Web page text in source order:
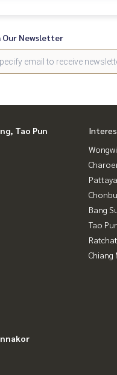
Our Newsletter
Tao Pun
Bang
Tao
Chiang